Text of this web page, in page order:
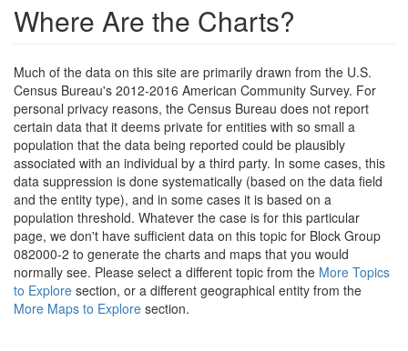
Where Are the Charts?
Much of the data on this site are primarily drawn from the U.S.
Census Bureau's 2012-2016 American Community Survey. For
personal privacy reasons, the Census Bureau does not report
certain data that it deems private for entities with so small a
population that the data being reported could be plausibly
associated with an individual by a third party. In some cases, this
data suppression is done systematically (based on the data field
and the entity type), and in some cases it is based on a
population threshold. Whatever the case is for this particular
page, we don't have sufficient data on this topic for Block Group
082000-2 to generate the charts and maps that you would
normally see. Please select a different topic from the More Topics
to Explore section, or a different geographical entity from the
More Maps to Explore section.